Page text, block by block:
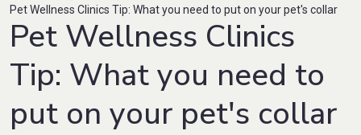
Pet Wellness Clinics Tip: What you need to put on your pet's collar
Pet Wellness Clinics
Tip: What you need to
put on your pet's collar